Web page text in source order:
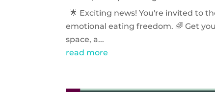
🌟 Exciting news! You're invited to
emotional eating freedom. 🌈 Get
space, a...
read more